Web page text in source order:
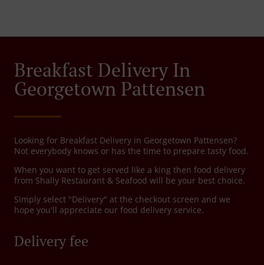
Breakfast Delivery In
Georgetown Pattensen
Looking for Breakfast Delivery in Georgetown Pattensen?
Not everybody knows or has the time to prepare tasty food.
When you want to get served like a king then food delivery
from Shally Restaurant & Seafood will be your best choice.
Simply select "Delivery" at the checkout screen and we
hope you'll appreciate our food delivery service.
Delivery fee